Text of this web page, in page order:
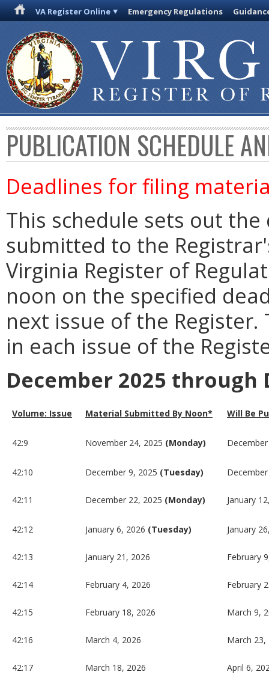
VA Register Online Emergency Regulations
PUBLICATION SCHEDULE
Deadlines for filing
This schedule sets out
submitted to the
Virginia Register of
noon on the specified
next issue of the
in each issue of the
December 2025 through
Volume: Issue Material Submitted By Noon* Will Be
42:9 November 24, 2025 (Monday)
42:10 December 9, 2025 (Tuesday)
42:11 December 22, 2025 (Monday) January
42:12 January 6, 2026 (Tuesday) January
42:13 January 21, 2026 February
42:14 February 4, 2026 February
42:15 February 18, 2026 March 9,
42:16 March 4, 2026 March 23,
42:17 March 18, 2026 April 6,